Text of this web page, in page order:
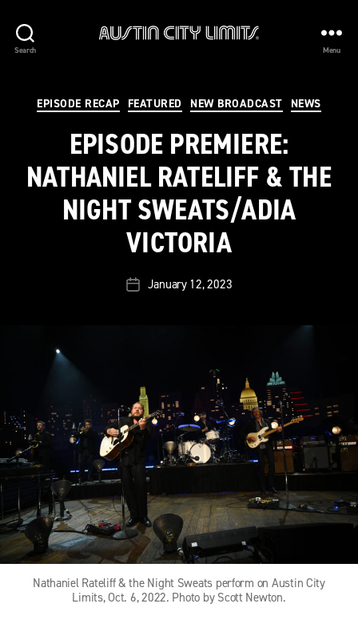
Search Menu
Categories
EPISODE RECAP FEATURED NEW BROADCAST NEWS
EPISODE PREMIERE:
NATHANIEL RATELIFF & THE
NIGHT SWEATS/ADIA
VICTORIA
PostJanuary 12, 2023
Nathaniel Rateliff & the Night Sweats perform on Austin City
Limits, Oct. 6, 2022. Photo by Scott Newton.